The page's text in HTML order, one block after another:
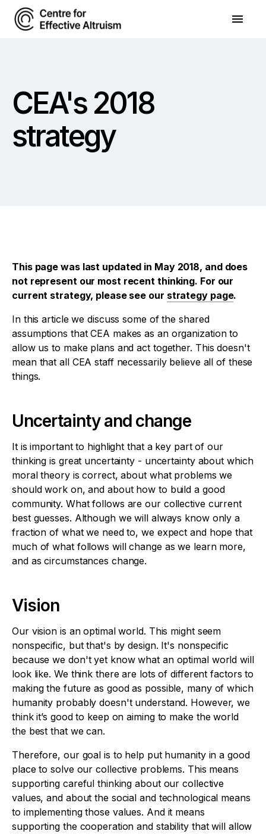
CEA's 2018
strategy
This page was last updated in May 2018, and does
not represent our most recent thinking. For our
current strategy, please see our strategy page.
In this article we discuss some of the shared
assumptions that CEA makes as an organization to
allow us to make plans and act together. This doesn't
mean that all CEA staff necessarily believe all of these
things.
Uncertainty and change
It is important to highlight that a key part of our
thinking is great uncertainty - uncertainty about which
moral theory is correct, about what problems we
should work on, and about how to build a good
community. What follows are our collective current
best guesses. Although we will always know only a
fraction of what we need to, we expect and hope that
much of what follows will change as we learn more,
and as circumstances change.
Vision
Our vision is an optimal world. This might seem
nonspecific, but that's by design. It's nonspecific
because we don't yet know what an optimal world will
look like. We think there are lots of different factors to
making the future as good as possible, many of which
humanity probably doesn't understand. However, we
think it’s good to keep on aiming to make the world
the best that we can.
Therefore, our goal is to help put humanity in a good
place to solve our collective problems. This means
supporting careful thinking about our collective
values, and about the social and technological means
to implementing those values. And it means
supporting the cooperation and stability that will allow